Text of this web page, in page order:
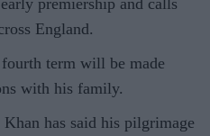
England.
term will be made
with his family.
has said his pilgrimage